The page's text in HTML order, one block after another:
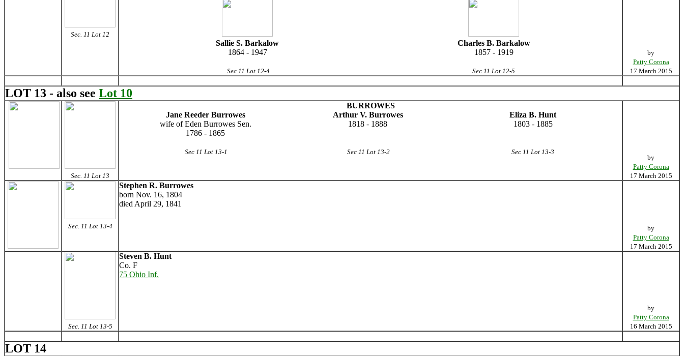
Sec. 11 Lot 12
Sallie S. Barkalow
Charles B. Barkalow
1864 - 1947
1857 - 1919
Sec 11 Lot 12-4 Sec 11 Lot 12-5
by
Patty Corona
17 March 2015
LOT 13 - also see Lot 10
Sec. 11 Lot 13
BURROWES
Jane Reeder Burrowes
Arthur V. Burrowes
Eliza B. Hunt
wife of Eden Burrowes Sen.
1786 - 1865
1818 - 1888 1803 - 1885
Sec 11 Lot 13-1 Sec 11 Lot 13-2 Sec 11 Lot 13-3
by
Patty Corona
17 March 2015
Sec. 11 Lot 13-4
Stephen R. Burrowes
born Nov. 16, 1804
died April 29, 1841
by
Patty Corona
17 March 2015
Sec. 11 Lot 13-5
Steven B. Hunt
Co. F
75 Ohio Inf.
by
Patty Corona
16 March 2015
LOT 14